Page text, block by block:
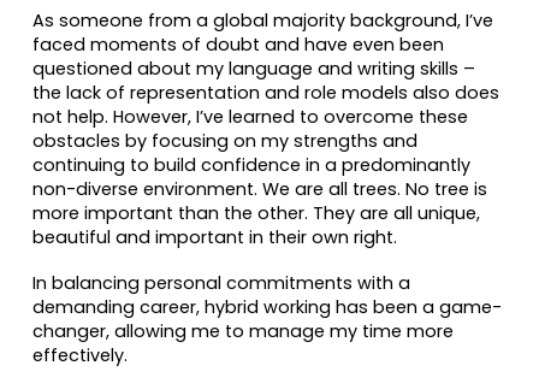
As someone from a global majority background, I’ve
faced moments of doubt and have even been
questioned about my language and writing skills –
the lack of representation and role models also does
not help. However, I’ve learned to overcome these
obstacles by focusing on my strengths and
continuing to build confidence in a predominantly
non-diverse environment. We are all trees. No tree is
more important than the other. They are all unique,
beautiful and important in their own right.
In balancing personal commitments with a
demanding career, hybrid working has been a game-
changer, allowing me to manage my time more
effectively.